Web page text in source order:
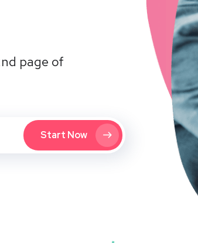
page of
Start Now